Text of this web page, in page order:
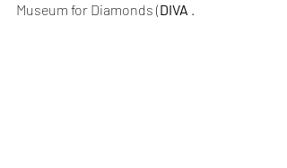
Museum for Diamonds (DIVA .